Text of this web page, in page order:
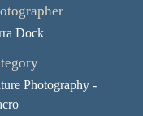
Dock
Photography -